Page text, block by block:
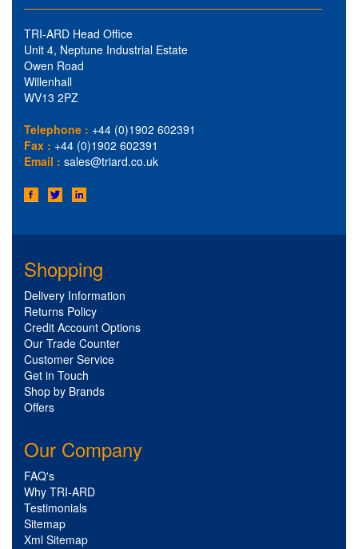
TRI-ARD Head Office
Unit 4, Neptune Industrial Estate
Owen Road
Willenhall
WV13 2PZ
Telephone : +44 (0)1902 602391
Fax : +44 (0)1902 602391
Email : sales@triard.co.uk
Shopping
Delivery Information
Returns Policy
Credit Account Options
Our Trade Counter
Customer Service
Get in Touch
Shop by Brands
Offers
Our Company
FAQ's
Why TRI-ARD
Testimonials
Sitemap
Xml Sitemap